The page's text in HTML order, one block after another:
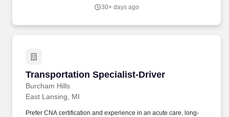
questions, understand resident requests and resident dietary
30+ days ago
Transportation Specialist-Driver
Burcham Hills
Transportation Specialist-Driver
East Lansing, MI
Prefer CNA certification and experience in an acute care, long-